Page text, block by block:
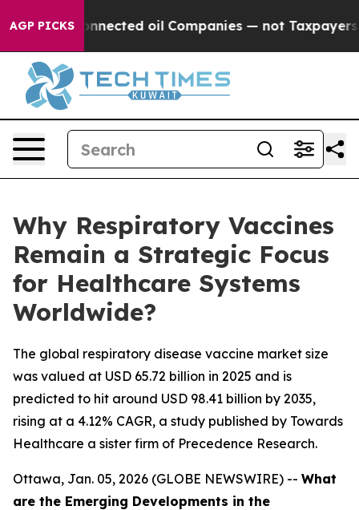
AGP PICKS
oil Companies — not Taxpayers — the Chance
Why Respiratory Vaccines
Remain a Strategic Focus
for Healthcare Systems
Worldwide?
The global respiratory disease vaccine market size
was valued at USD 65.72 billion in 2025 and is
predicted to hit around USD 98.41 billion by 2035,
rising at a 4.12% CAGR, a study published by Towards
Healthcare a sister firm of Precedence Research.
Ottawa, Jan. 05, 2026 (GLOBE NEWSWIRE) -- What
are the Emerging Developments in the